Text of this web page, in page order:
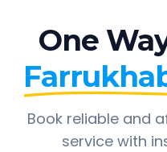
One
Book reliable and
service with